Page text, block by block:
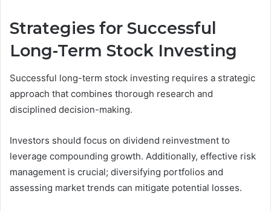
Strategies for Successful
Long-Term Stock Investing
Successful long-term stock investing requires a strategic
approach that combines thorough research and
disciplined decision-making.
Investors should focus on dividend reinvestment to
leverage compounding growth. Additionally, effective risk
management is crucial; diversifying portfolios and
assessing market trends can mitigate potential losses.